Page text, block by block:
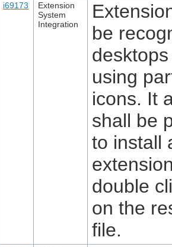
i69173
Extension
System
Integration
be
using
icons. It
shall be
to install
double
on the
file.